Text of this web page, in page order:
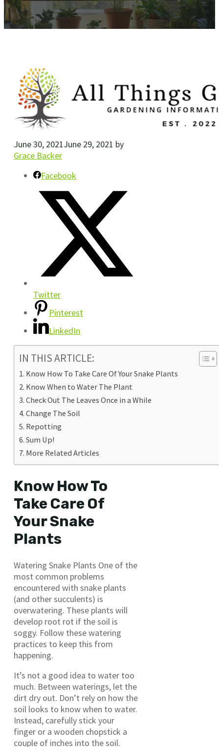
June 30, 2021June 29, 2021 by
Grace Backer
Facebook
Twitter
Pinterest
LinkedIn
IN THIS ARTICLE:
Know How To Take Care Of Your Snake Plants
Know When to Water The Plant
Check Out The Leaves Once in a While
Change The Soil
Repotting
Sum Up!
More Related Articles
Know How To
Take Care Of
Your Snake
Plants
Watering Snake Plants One of the
most common problems
encountered with snake plants
(and other succulents) is
overwatering. These plants will
develop root rot if the soil is
soggy. Follow these watering
practices to keep this from
happening.
It’s not a good idea to water too
much. Between waterings, let the
dirt dry out. Don’t rely on how the
soil looks to know when to water.
Instead, carefully stick your
finger or a wooden chopstick a
couple of inches into the soil.